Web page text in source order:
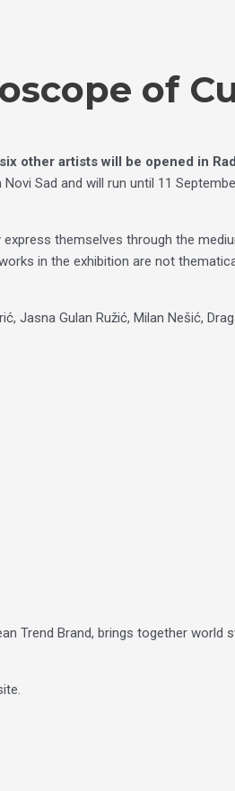
of
other artists will be opened in
Sad and will run until 11
themselves through the
in the exhibition are not
Jasna Gulan Ružić, Milan Nešić,
Trend Brand, brings together world